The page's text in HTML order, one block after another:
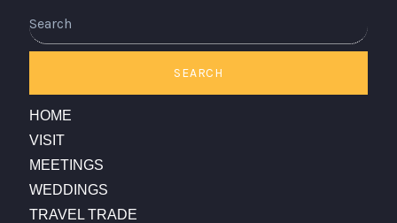
SEARCH
HOME
VISIT
MEETINGS
WEDDINGS
TRAVEL TRADE